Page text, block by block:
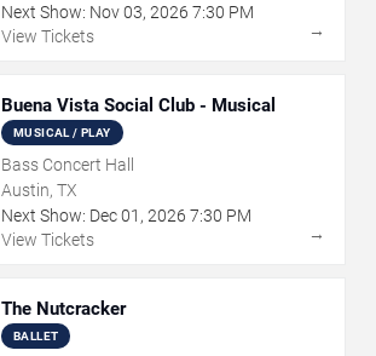
Next Show: Nov03, 2026 7:30 PM
View Tickets
→
Buena Vista Social Club - Musical
MUSICAL / PLAY
Bass Concert Hall
Austin, TX
Next Show: Dec01 , 2026 7:30 PM
View Tickets
→
The Nutcracker
BALLET